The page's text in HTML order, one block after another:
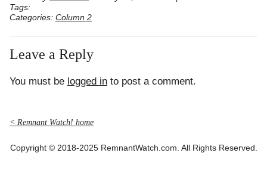
Tags:
Categories: Column 2
Leave a Reply
You must be logged in to post a comment.
< Remnant Watch! home
Copyright © 2018-2025 RemnantWatch.com. All Rights Reserved.